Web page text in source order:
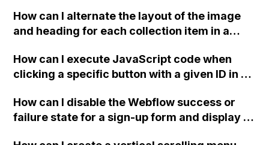
systems? Is there a workaround to fix this?
How can I alternate the layout of the image
and heading for each collection item in a
How can I execute JavaScript code when
clicking a specific button with a given ID in a
How can I disable the Webflow success or
failure state for a sign-up form and display a